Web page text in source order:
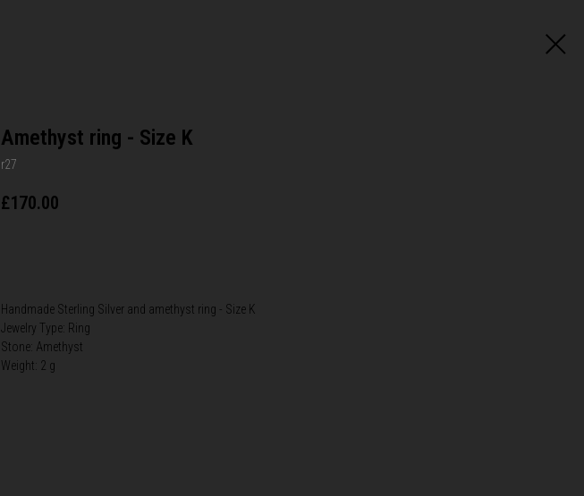
Amethyst ring - Size K
r27
£170.00
​Handmade Sterling Silver​ and amethyst ring - Size K
Jewelry Type: Ring
Stone: Amethyst
Weight: 2 g